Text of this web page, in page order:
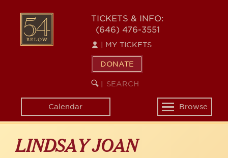
content
54
BELOW
TICKETS & INFO:
(646) 476-3551
MY TICKETS
DONATE
SEARCH
KEYWORD
Calendar
Toggle
navigation
Browse
LINDSAY JOAN